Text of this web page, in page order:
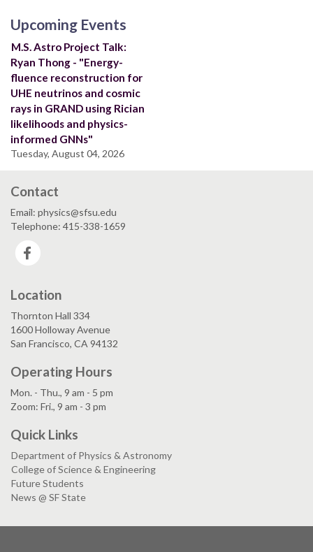
Upcoming Events
M.S. Astro Project Talk:
Ryan Thong - "Energy-
fluence reconstruction for
UHE neutrinos and cosmic
rays in GRAND using Rician
likelihoods and physics-
informed GNNs"
Tuesday, August 04, 2026
Contact
Email: physics@sfsu.edu
Telephone: 415-338-1659
Location
Thornton Hall 334
1600 Holloway Avenue
San Francisco, CA 94132
Operating Hours
Mon. - Thu., 9 am - 5 pm
Zoom: Fri., 9 am - 3 pm
Quick Links
Department of Physics & Astronomy
College of Science & Engineering
Future Students
News @ SF State